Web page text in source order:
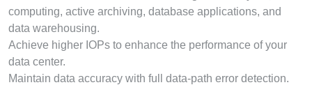
computing, active archiving, database applications, and
data warehousing.
Achieve higher IOPs to enhance the performance of your
data center.
Maintain data accuracy with full data-path error detection.